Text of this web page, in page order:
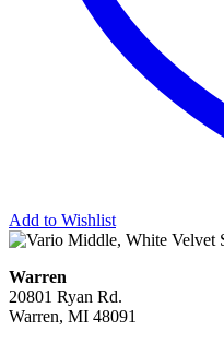
Add to Wishlist
Warren
20801 Ryan Rd.
Warren, MI 48091